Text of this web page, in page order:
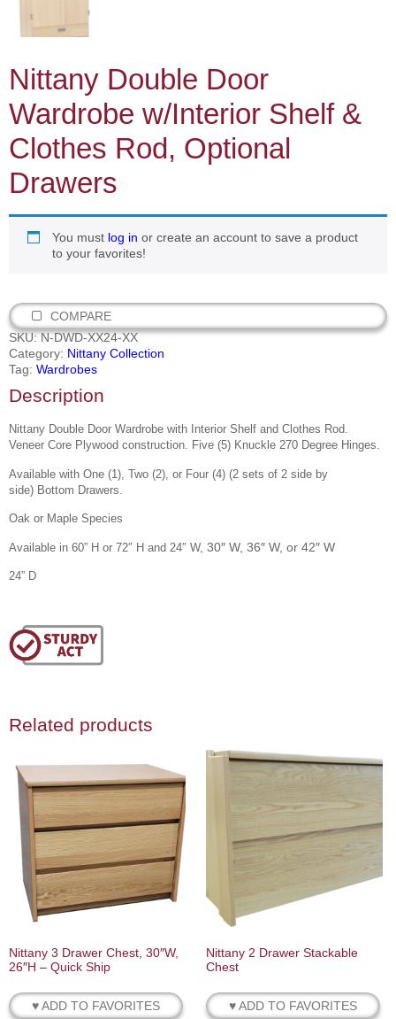
Nittany Double Door
Wardrobe w/Interior Shelf &
Clothes Rod, Optional
Drawers
You must log in or create an account to save a product
to your favorites!
COMPARE
SKU:N-DWD-XX24-XX
Category: Nittany Collection
Tag: Wardrobes
Description
Nittany Double Door Wardrobe with Interior Shelf and Clothes Rod.
Veneer Core Plywood construction. Five (5) Knuckle 270 Degree Hinges.
Available with One (1), Two (2), or Four (4) (2 sets of 2 side by
side) Bottom Drawers.
Oak or Maple Species
Available in 60” H or 72″ H and 24″ W, 30″ W, 36″ W, or 42″ W
24” D
Related products
Nittany 3 Drawer Chest, 30″W,
26″H – Quick Ship
♥ ADD TO FAVORITES
Nittany 2 Drawer Stackable
Chest
♥ ADD TO FAVORITES